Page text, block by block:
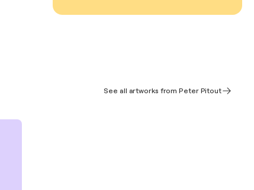
See all artworks from Peter Pitout